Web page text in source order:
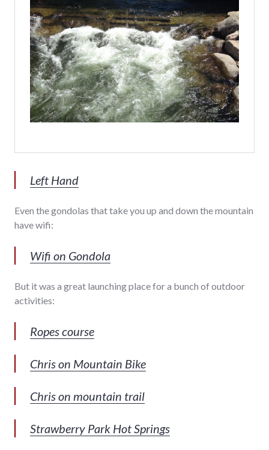
Left Hand
Even the gondolas that take you up and down the mountain
have wifi:
Wifi on Gondola
But it was a great launching place for a bunch of outdoor
activities:
Ropes course
Chris on Mountain Bike
Chris on mountain trail
Strawberry Park Hot Springs